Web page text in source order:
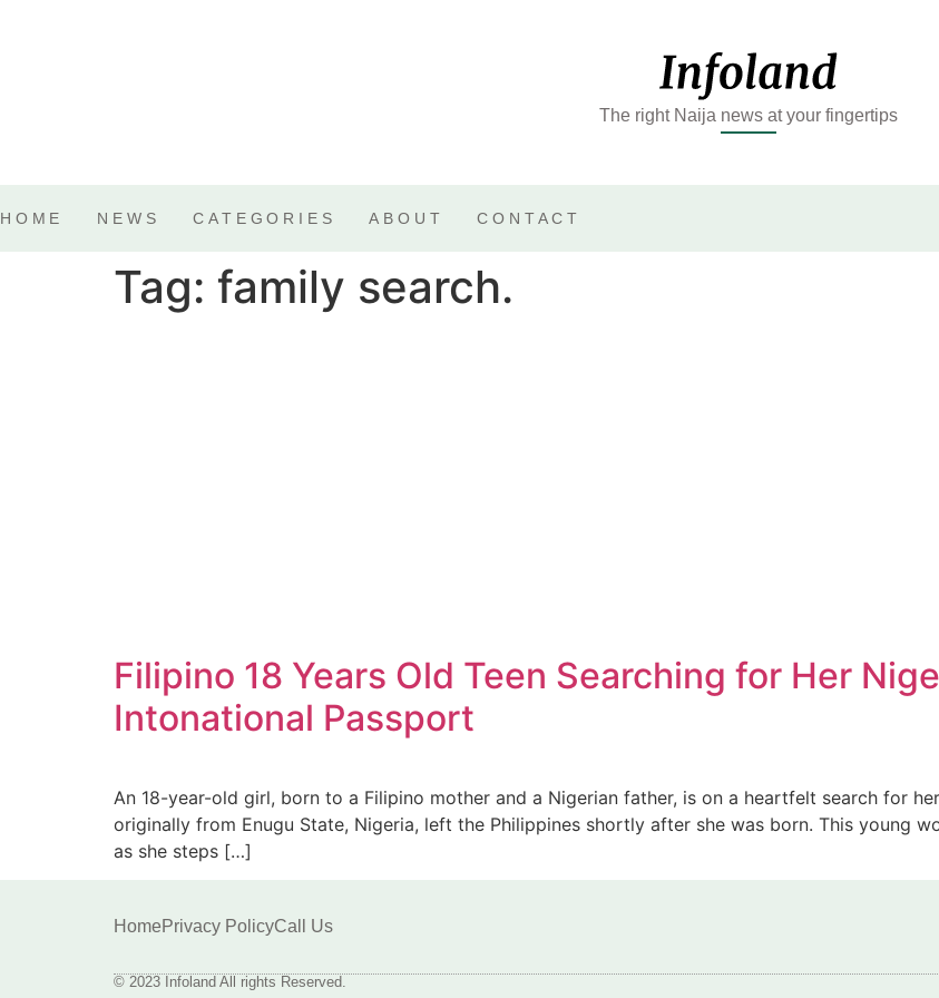
The right Naija news at your fingertips
HOME NEWS CATEGORIES ABOUT CONTACT
Tag: family search.
Filipino 18 Years Old Teen Searching for Her
Intonational Passport
An 18-year-old girl, born to a Filipino mother and a Nigerian father, is on a heartfelt search for
originally from Enugu State, Nigeria, left the Philippines shortly after she was born. This young
as she steps […]
HomePrivacy PolicyCall Us
© 2023 Infoland All rights Reserved.